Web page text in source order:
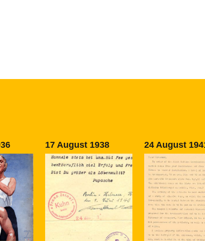
17 August 1938 24 August